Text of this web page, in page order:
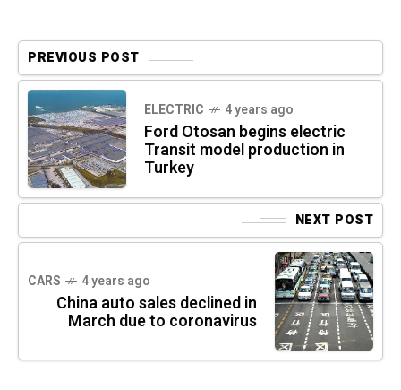
PREVIOUS POST
ELECTRIC 4 years ago
Ford Otosan begins electric
Transit model production in
Turkey
NEXT POST
CARS 4 years ago
China auto sales declined in
March due to coronavirus